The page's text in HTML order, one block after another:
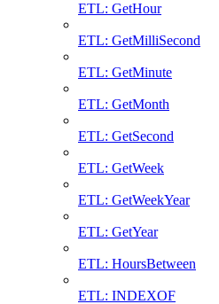
ETL: GetHour
ETL: GetMilliSecond
ETL: GetMinute
ETL: GetMonth
ETL: GetSecond
ETL: GetWeek
ETL: GetWeekYear
ETL: GetYear
ETL: HoursBetween
ETL: INDEXOF